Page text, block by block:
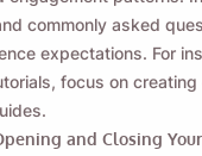
commonly asked
expectations. For
focus on creating
and Closing